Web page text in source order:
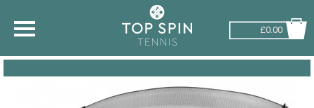
£0.00
SHOP BY SPORT